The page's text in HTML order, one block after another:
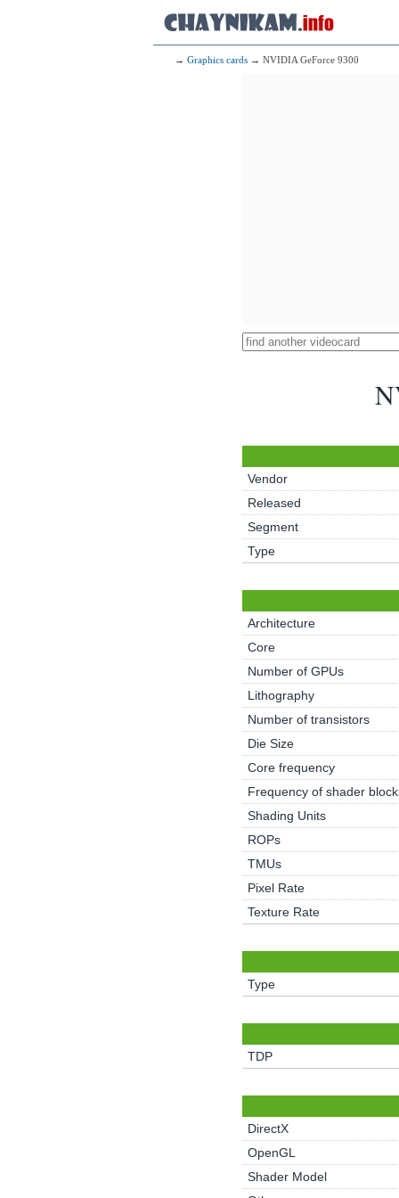
→ Graphics cards → NVIDIA GeForce 9300
Vendor
Released
Segment
Type
Architecture
Core
Number of GPUs
Lithography
Number of transistors
Die Size
Core frequency
Frequency of shader
Shading Units
ROPs
TMUs
Pixel Rate
Texture Rate
Type
TDP
DirectX
OpenGL
Shader Model